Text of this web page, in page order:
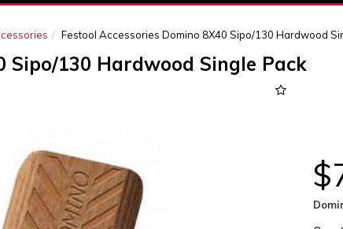
Festool Accessories Domino 8X40 Sipo/130 Hardwood
Sipo/130 Hardwood Single Pack
Next